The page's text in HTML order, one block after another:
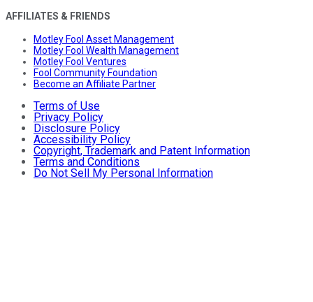
AFFILIATES & FRIENDS
Motley Fool Asset Management
Motley Fool Wealth Management
Motley Fool Ventures
Fool Community Foundation
Become an Affiliate Partner
Terms of Use
Privacy Policy
Disclosure Policy
Accessibility Policy
Copyright, Trademark and Patent Information
Terms and Conditions
Do Not Sell My Personal Information